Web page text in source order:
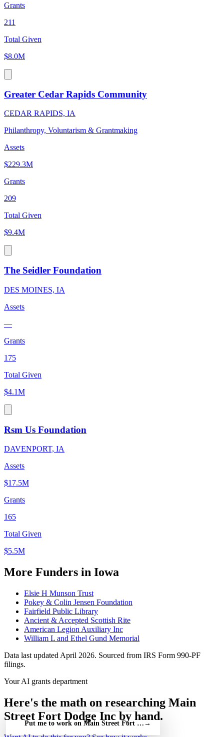
Grants
211
Total Given
$8.0M
Greater Cedar Rapids Community
CEDAR RAPIDS, IA
Philanthropy, Voluntarism & Grantmaking
Assets
$229.3M
Grants
209
Total Given
$9.4M
The Seidler Foundation
DES MOINES, IA
Assets
—
Grants
175
Total Given
$4.1M
Rsm Us Foundation
DAVENPORT, IA
Assets
$17.5M
Grants
165
Total Given
$5.5M
More Funders in Iowa
Elsie H Munson Trust
Pokey & Colin Jensen Foundation
Fairfield Public Library
Ancient & Accepted Scottish Rite
American Legion Auxiliary Inc
William L and Ethel Gund Memorial
Data last updated April 2026. Sourced from IRS Form 990-PF
filings.
Your AI grants department
Here's the math on researching Main
Street Fort Dodge Inc by hand.
Put me to work on Main Street Fort Dodge Inc — free
→